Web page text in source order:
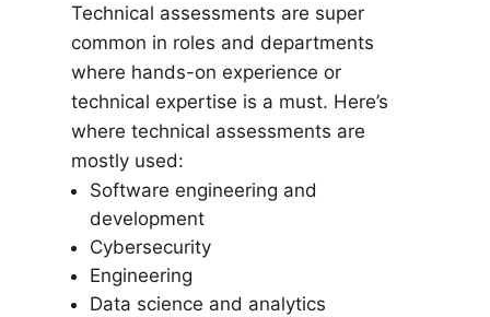
Technical assessments are super
common in roles and departments
where hands-on experience or
technical expertise is a must. Here’s
where technical assessments are
mostly used:
Software engineering and
development
Cybersecurity
Engineering
Data science and analytics